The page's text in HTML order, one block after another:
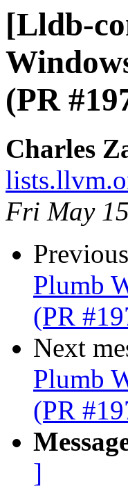
[Lldb-
(PR
Charles
Fri May
Plumb
(PR
Next
Plumb
(PR
]